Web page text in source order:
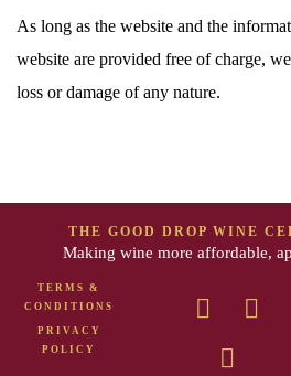
As long as the website and the
website are provided free of charge,
loss or damage of any nature.
THE GOOD DROP WINE
Making wine more affordable,
TERMS &
CONDITIONS
PRIVACY
POLICY